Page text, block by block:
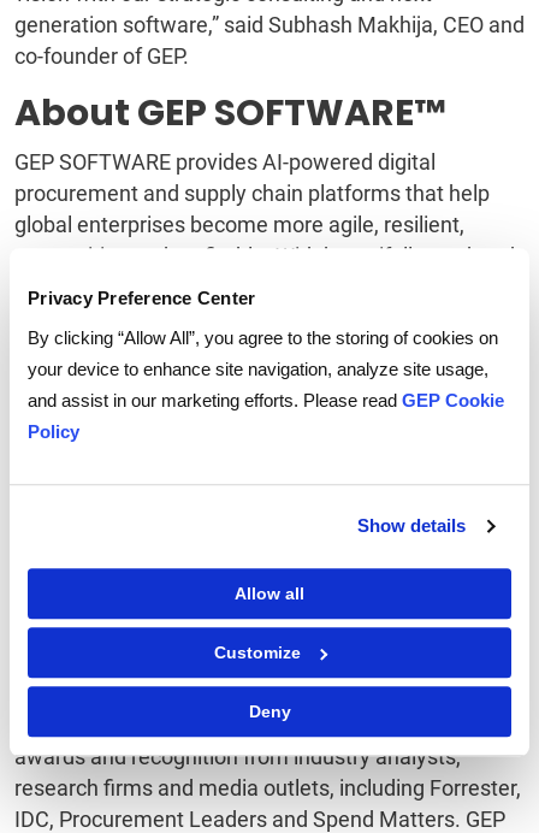
Privacy Preference Center
By clicking “Allow All”, you agree to the storing of cookies on
your device to enhance site navigation, analyze site usage,
and assist in our marketing efforts. Please read GEP Cookie
Policy
Show details
Allow all
Customize
Deny
generation software,” said Subhash Makhija, CEO and
co-founder of GEP.
About GEP SOFTWARE™
GEP SOFTWARE provides AI-powered digital
procurement and supply chain platforms that help
global enterprises become more agile, resilient,
competitive and profitable. With beautifully rendered
interfaces and flexible workflows, GEP provides users
extraordinary levels of user adoption and meaningful
gains in team and personal productivity. GEP
products leverage machine learning and cognitive
computing, advanced data and semantic
innovations in technology. GEP’s software integrates
quickly and easily with third-party and legacy
systems, including SAP, Oracle, and other major ERP
and F&A software. And with superb support and
service, GEP is an industry leader in customer
satisfaction and loyalty. GEP’s cloud-native software
and digital business platforms consistently win
awards and recognition from industry analysts,
research firms and media outlets, including Forrester,
IDC, Procurement Leaders and Spend Matters. GEP